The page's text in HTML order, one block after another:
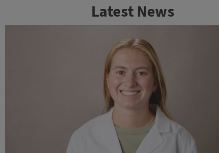
Latest News